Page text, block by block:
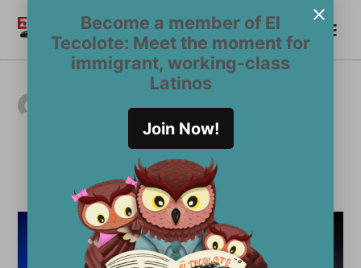
Become a member of El
Tecolote: Meet the moment for
immigrant, working-class
Latinos
Join Now!
content
El
Tecolote
Become a Member
Mara Cavallaro
mara@eltecolote.org